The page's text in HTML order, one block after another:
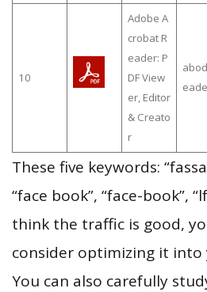
10
Adobe A
crobat R
eader: P
DF View
er, Editor
& Creato
r
These five keywords:
“face book”, “face-book”,
think the traffic is good,
consider optimizing it into
You can also carefully